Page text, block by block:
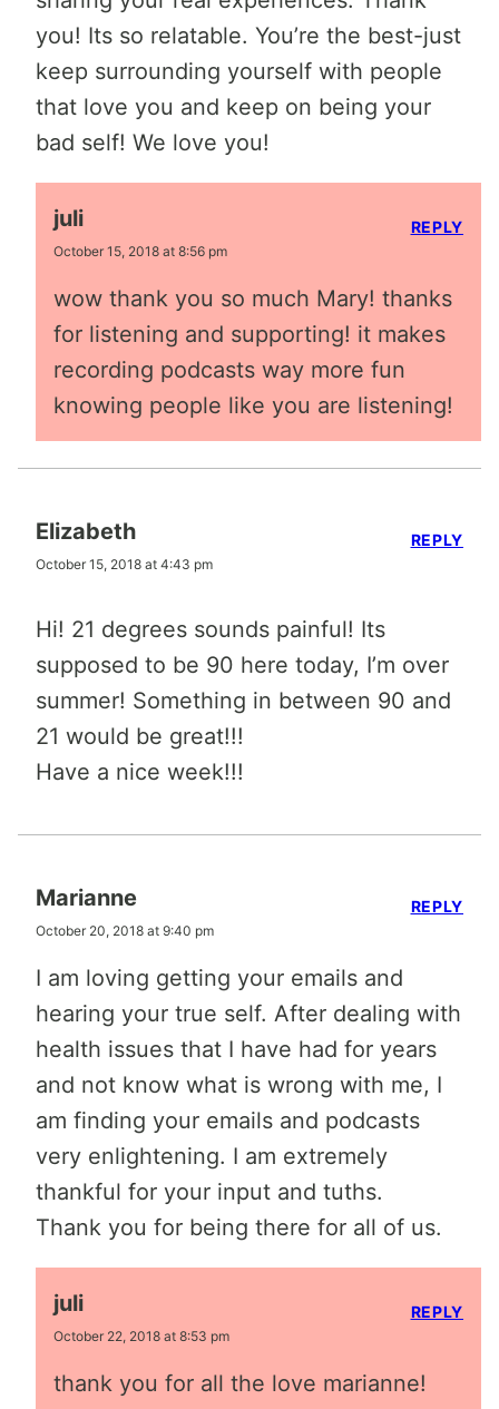
you! Its so relatable. You’re the best-just
keep surrounding yourself with people
that love you and keep on being your
bad self! We love you!
juli
October 15, 2018 at 8:56 pm
wow thank you so much Mary! thanks
for listening and supporting! it makes
recording podcasts way more fun
knowing people like you are listening!
REPLY
Elizabeth
October 15, 2018 at 4:43 pm
Hi! 21 degrees sounds painful! Its
supposed to be 90 here today, I’m over
summer! Something in between 90 and
21 would be great!!!
Have a nice week!!!
REPLY
Marianne
October 20, 2018 at 9:40 pm
I am loving getting your emails and
hearing your true self. After dealing with
health issues that I have had for years
and not know what is wrong with me, I
am finding your emails and podcasts
very enlightening. I am extremely
thankful for your input and tuths.
Thank you for being there for all of us.
REPLY
juli
October 22, 2018 at 8:53 pm
thank you for all the love marianne!
REPLY